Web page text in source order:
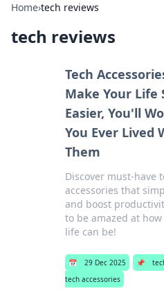
Home›tech reviews
tech reviews
Tech
Make Your Life
Easier, You'll
You Ever Lived
Them
Discover must-have
accessories that
and boost
to be amazed at
life can be!
📅 29 Dec 2025 📌
tech accessories